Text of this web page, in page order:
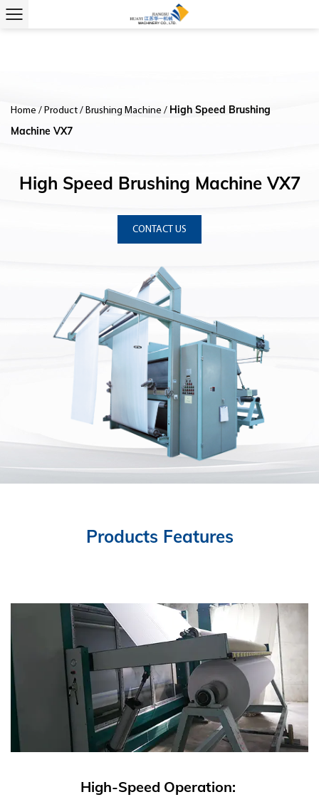
Home / Product / Brushing Machine / High Speed Brushing
Machine VX7
High Speed Brushing Machine VX7
CONTACT US
Products Features
High-Speed Operation: